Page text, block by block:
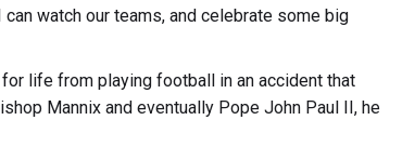
can watch our teams, and celebrate some big
life from playing football in an accident that
Mannix and eventually Pope John Paul II, he